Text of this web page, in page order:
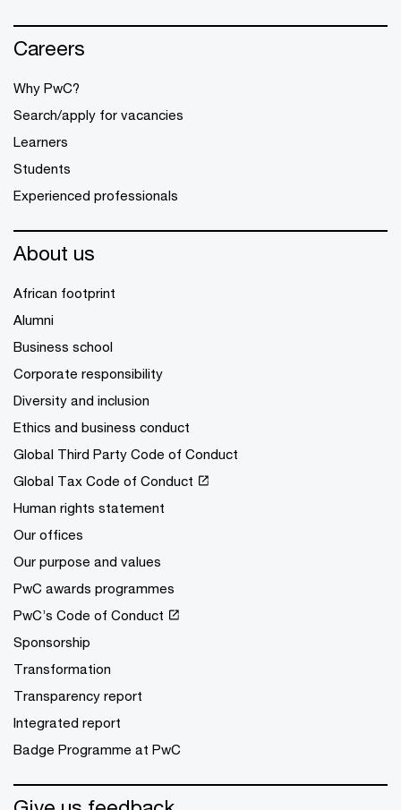
Careers
Why PwC?
Search/apply for vacancies
Learners
Students
Experienced professionals
About us
African footprint
Alumni
Business school
Corporate responsibility
Diversity and inclusion
Ethics and business conduct
Global Third Party Code of Conduct
Global Tax Code of Conduct
Human rights statement
Our offices
Our purpose and values
PwC awards programmes
PwC’s Code of Conduct
Sponsorship
Transformation
Transparency report
Integrated report
Badge Programme at PwC